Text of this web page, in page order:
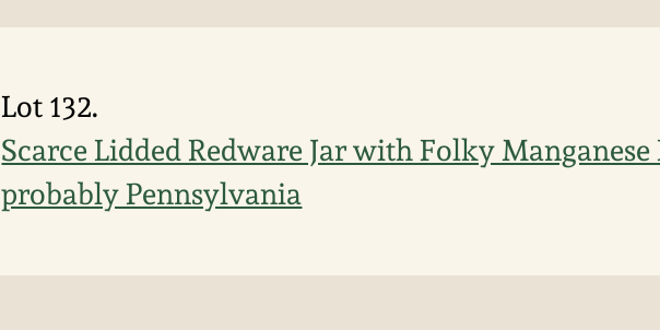
Lot 132.
Scarce Lidded Redware Jar with Folky
probably Pennsylvania